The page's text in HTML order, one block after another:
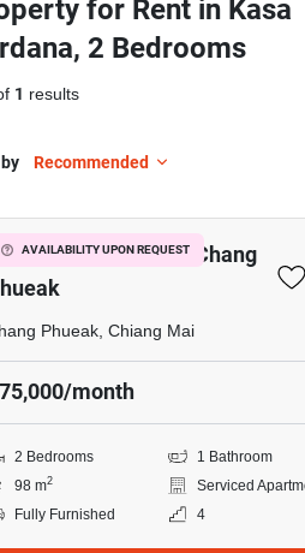
for Rent in Kasa
2 Bedrooms
1 results
Recommended
AVAILABILITY UPON REQUEST
BR Serviced Apt. In Chang
Phueak, Chiang Mai
month
2 Bedrooms
1 Bathroom
98 m2
Serviced
Fully Furnished
4